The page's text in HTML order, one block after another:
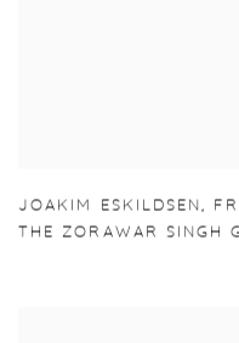
JOAKIM ESKILDSEN,
THE ZORAWAR SINGH